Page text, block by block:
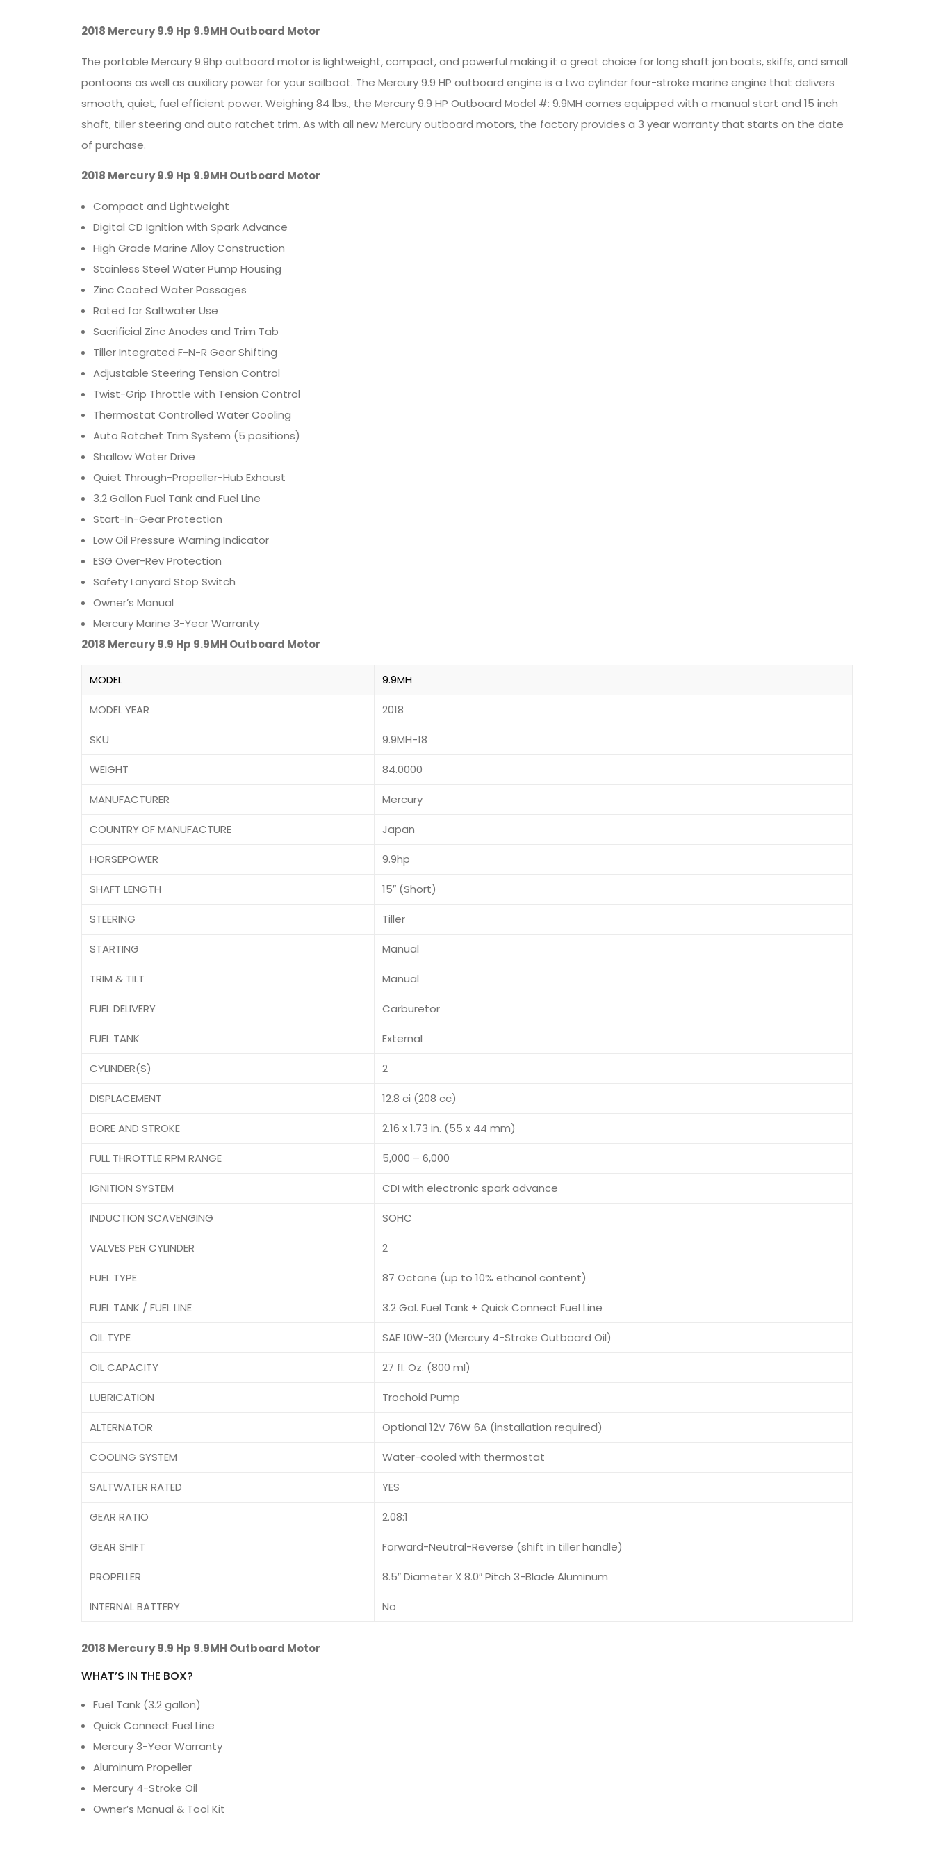
2018 Mercury 9.9 Hp 9.9MH Outboard Motor
The portable Mercury 9.9hp outboard motor is lightweight, compact, and powerful making it a great choice for long shaft jon boats, skiffs, and small
pontoons as well as auxiliary power for your sailboat. The Mercury 9.9 HP outboard engine is a two cylinder four-stroke marine engine that delivers
smooth, quiet, fuel efficient power. Weighing 84 lbs., the Mercury 9.9 HP Outboard Model #: 9.9MH comes equipped with a manual start and 15 inch
shaft, tiller steering and auto ratchet trim. As with all new Mercury outboard motors, the factory provides a 3 year warranty that starts on the date
of purchase.
2018 Mercury 9.9 Hp 9.9MH Outboard Motor
Compact and Lightweight
Digital CD Ignition with Spark Advance
High Grade Marine Alloy Construction
Stainless Steel Water Pump Housing
Zinc Coated Water Passages
Rated for Saltwater Use
Sacrificial Zinc Anodes and Trim Tab
Tiller Integrated F-N-R Gear Shifting
Adjustable Steering Tension Control
Twist-Grip Throttle with Tension Control
Thermostat Controlled Water Cooling
Auto Ratchet Trim System (5 positions)
Shallow Water Drive
Quiet Through-Propeller-Hub Exhaust
3.2 Gallon Fuel Tank and Fuel Line
Start-In-Gear Protection
Low Oil Pressure Warning Indicator
ESG Over-Rev Protection
Safety Lanyard Stop Switch
Owner’s Manual
Mercury Marine 3-Year Warranty
2018 Mercury 9.9 Hp 9.9MH Outboard Motor
MODEL 9.9MH
MODEL YEAR 2018
SKU 9.9MH-18
WEIGHT 84.0000
MANUFACTURER Mercury
COUNTRY OF MANUFACTURE Japan
HORSEPOWER 9.9hp
SHAFT LENGTH 15″ (Short)
STEERING Tiller
STARTING Manual
TRIM & TILT Manual
FUEL DELIVERY Carburetor
FUEL TANK External
CYLINDER(S) 2
DISPLACEMENT 12.8 ci (208 cc)
BORE AND STROKE 2.16 x 1.73 in. (55 x 44 mm)
FULL THROTTLE RPM RANGE 5,000 – 6,000
IGNITION SYSTEM CDI with electronic spark advance
INDUCTION SCAVENGING SOHC
VALVES PER CYLINDER 2
FUEL TYPE 87 Octane (up to 10% ethanol content)
FUEL TANK / FUEL LINE 3.2 Gal. Fuel Tank + Quick Connect Fuel Line
OIL TYPE SAE 10W-30 (Mercury 4-Stroke Outboard Oil)
OIL CAPACITY 27 fl. Oz. (800 ml)
LUBRICATION Trochoid Pump
ALTERNATOR Optional 12V 76W 6A (installation required)
COOLING SYSTEM Water-cooled with thermostat
SALTWATER RATED YES
GEAR RATIO 2.08:1
GEAR SHIFT Forward-Neutral-Reverse (shift in tiller handle)
PROPELLER 8.5″ Diameter X 8.0″ Pitch 3-Blade Aluminum
INTERNAL BATTERY No
2018 Mercury 9.9 Hp 9.9MH Outboard Motor
WHAT’S IN THE BOX?
Fuel Tank (3.2 gallon)
Quick Connect Fuel Line
Mercury 3-Year Warranty
Aluminum Propeller
Mercury 4-Stroke Oil
Owner’s Manual & Tool Kit